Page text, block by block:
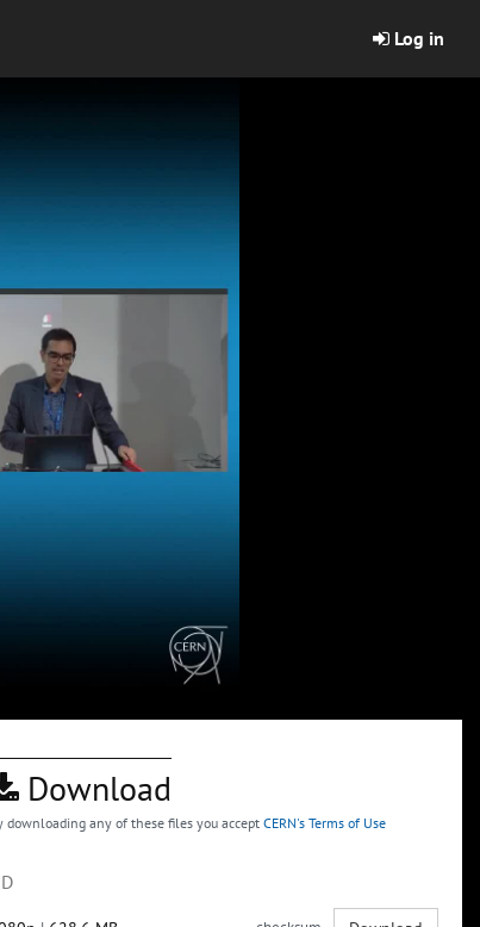
Log in
Download
downloading any of these files you accept CERN's Terms of Use